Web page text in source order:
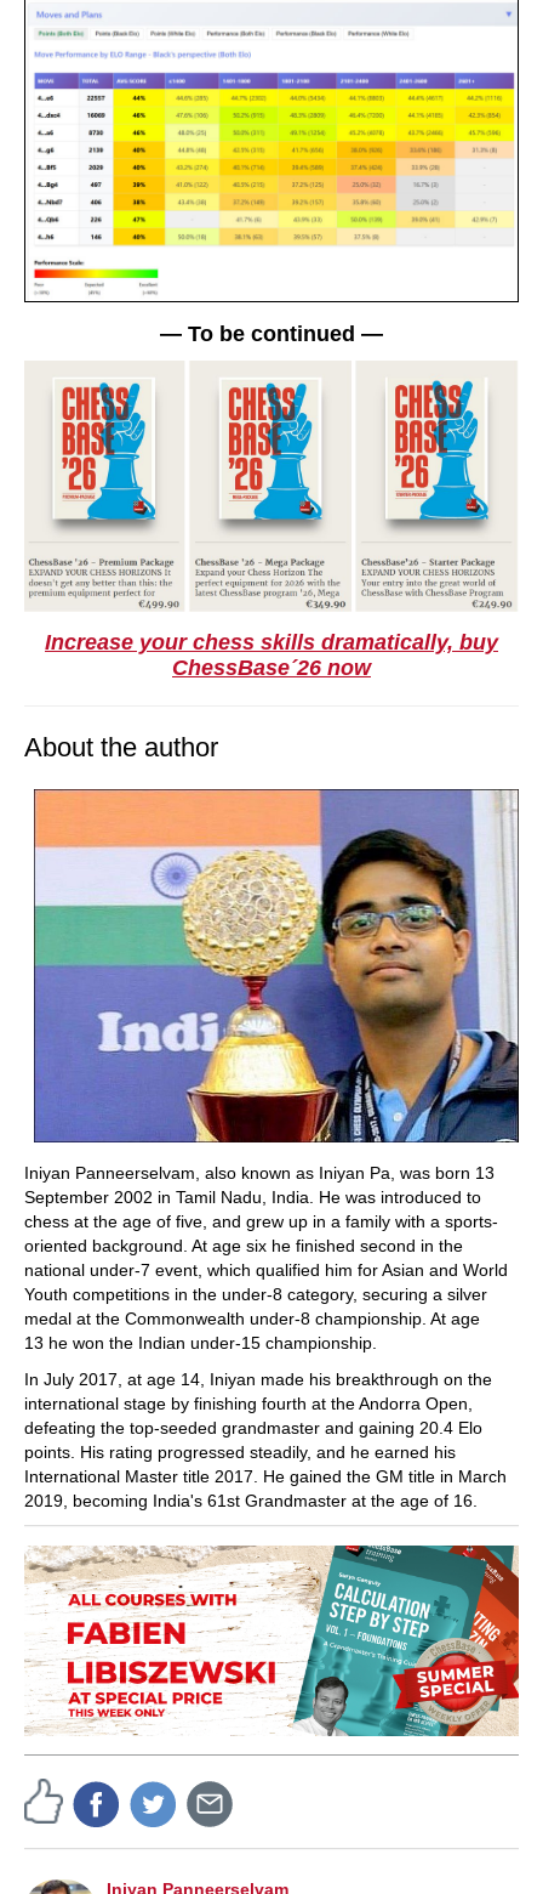
— To be continued —
Increase your chess skills dramatically, buy
ChessBase´26 now
About the author
Iniyan Panneerselvam, also known as Iniyan Pa, was born 13
September 2002 in Tamil Nadu, India. He was introduced to
chess at the age of five, and grew up in a family with a sports-
oriented background. At age six he finished second in the
national under-7 event, which qualified him for Asian and World
Youth competitions in the under-8 category, securing a silver
medal at the Commonwealth under-8 championship. At age
13 he won the Indian under-15 championship.
In July 2017, at age 14, Iniyan made his breakthrough on the
international stage by finishing fourth at the Andorra Open,
defeating the top-seeded grandmaster and gaining 20.4 Elo
points. His rating progressed steadily, and he earned his
International Master title 2017. He gained the GM title in March
2019, becoming India's 61st Grandmaster at the age of 16.
Iniyan Panneerselvam